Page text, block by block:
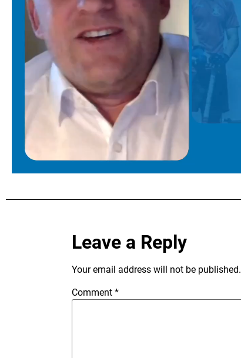
Leave a Reply
Your email address will not be published.
Comment *